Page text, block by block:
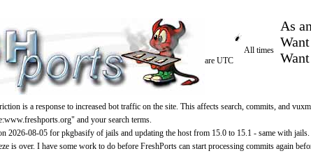
As
All times
are UTC
is a response to increased bot traffic on the site. This affects search, commits, and
and your search terms.
2026-08-05 for pkgbasify of jails and updating the host from 15.0 to 15.1 - same with
is over. I have some work to do before FreshPorts can start processing commits again